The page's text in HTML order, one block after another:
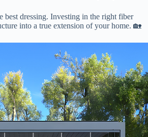
best dressing. Investing in the right fiber
into a true extension of your home. 🏡